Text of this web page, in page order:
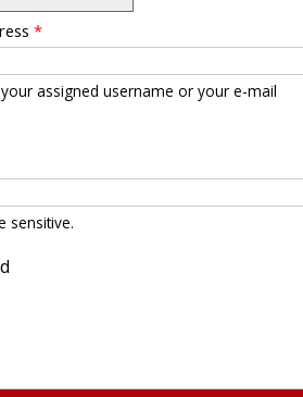
*
assigned username or your e-mail
sensitive.